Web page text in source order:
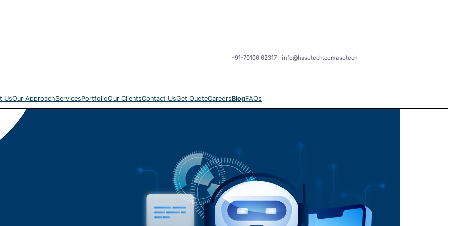
+91-70106 62317info@hasotech.comhasotech
UsOur ApproachServicesPortfolioOur ClientsContact UsGet QuoteCareersBlogFAQs